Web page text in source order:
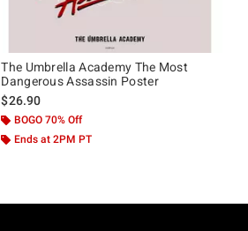
The Umbrella Academy The Most
Dangerous Assassin Poster
$26.90
BOGO 70% Off
Ends at 2PM PT